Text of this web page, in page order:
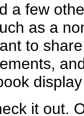
a few
as a
to
it out.